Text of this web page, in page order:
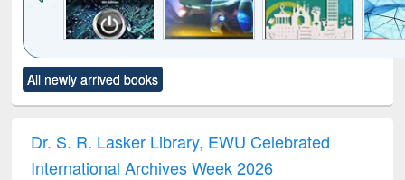
to see
content):
Title (Click to see
original content):
Victimology
All newly arrived books
Dr. S. R. Lasker Library, EWU Celebrated
International Archives Week 2026